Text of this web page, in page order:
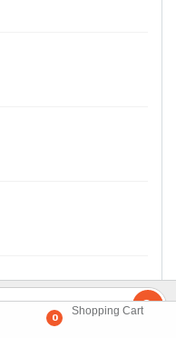
0
Shopping Cart